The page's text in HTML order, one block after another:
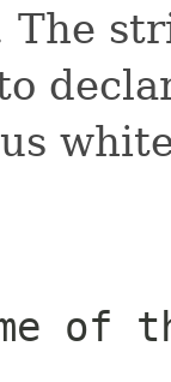
The
of